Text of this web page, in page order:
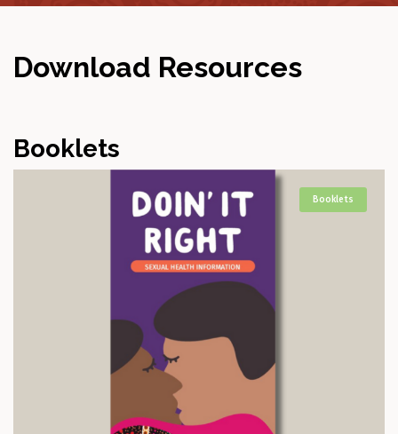
Download Resources
Booklets
Booklets